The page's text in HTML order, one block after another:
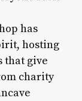
has
hosting
that give
charity